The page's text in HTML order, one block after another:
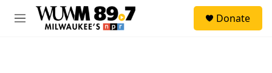
Skip to main content
M
Donate